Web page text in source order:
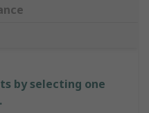
by selecting one